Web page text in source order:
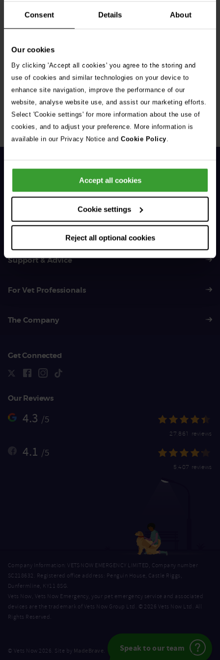
Consent Details About
Our cookies
By clicking 'Accept all cookies' you agree to the storing and
use of cookies and similar technologies on your device to
enhance site navigation, improve the performance of our
website, analyse website use, and assist our marketing efforts.
Select 'Cookie settings' for more information about the use of
cookies, and to adjust your preference. More information is
available in our Privacy Notice and Cookie Policy.
Accept all cookies
Cookie settings
Reject all optional cookies
Speak to our team
Get Connected
Connect with us for all the latest pet emergency advice,
hints and tips, and news about our events.
01383 620 064
Support & Advice
For Vet Professionals
The Company
Get Connected
Our Reviews
4.3 /5
27,861 reviews
4.1 /5
5,407 reviews
Company Information: VETS NOW EMERGENCY LIMITED, Company number
SC218632. Registered office address: Penguin House, Castle Riggs,
Dunfermline, KY11 8SG.
Vets Now, Vets Now Emergency, your pet emergency service and associated
devices are the trademark of Vets Now Group Ltd. © 2026 Vets Now Ltd. All
Rights Reserved.
© Vets Now 2026. Site by MadeBrave.